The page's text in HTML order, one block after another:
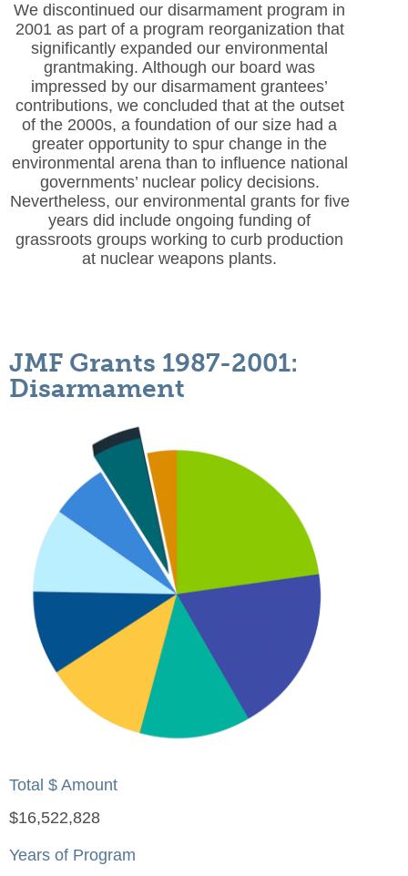
We discontinued our disarmament program in
2001 as part of a program reorganization that
significantly expanded our environmental
grantmaking. Although our board was
impressed by our disarmament grantees’
contributions, we concluded that at the outset
of the 2000s, a foundation of our size had a
greater opportunity to spur change in the
environmental arena than to influence national
governments’ nuclear policy decisions.
Nevertheless, our environmental grants for five
years did include ongoing funding of
grassroots groups working to curb production
at nuclear weapons plants.
JMF Grants 1987-2001:
Disarmament
Total $ Amount
$16,522,828
Years of Program